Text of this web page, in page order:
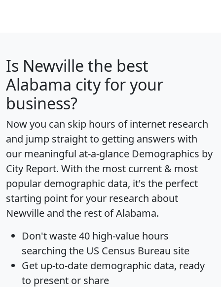
Is Newville the best
Alabama city for your
business?
Now you can skip hours of internet research
and jump straight to getting answers with
our meaningful at-a-glance Demographics by
City Report. With the most current & most
popular demographic data, it's the perfect
starting point for your research about
Newville and the rest of Alabama.
Don't waste 40 high-value hours
searching the US Census Bureau site
Get up-to-date demographic data, ready
to present or share